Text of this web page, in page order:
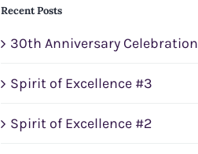
Recent Posts
30th Anniversary Celebration
Spirit of Excellence #3
Spirit of Excellence #2